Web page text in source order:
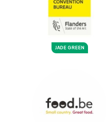
JADE GREEN